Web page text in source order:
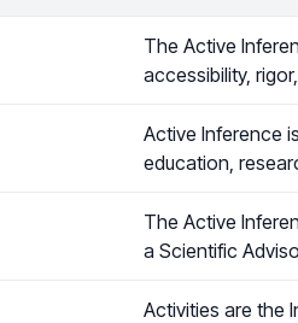
The Active
accessibility,
Active Inference
education,
The Active
a Scientific
Activities are the